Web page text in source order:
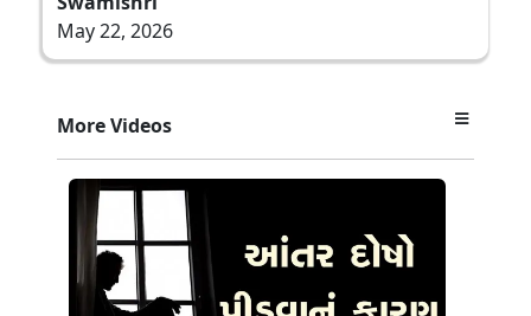
May 22, 2026
More Videos